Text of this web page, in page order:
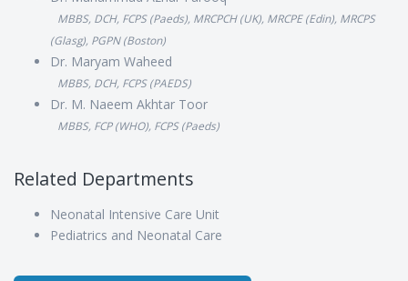
MBBS, DCH, FCPS (Paeds), MRCPCH (UK), MRCPE (Edin), MRCPS
(Glasg), PGPN (Boston)
Dr. Maryam Waheed
MBBS, DCH, FCPS (PAEDS)
Dr. M. Naeem Akhtar Toor
MBBS, FCP (WHO), FCPS (Paeds)
Related Departments
Neonatal Intensive Care Unit
Pediatrics and Neonatal Care